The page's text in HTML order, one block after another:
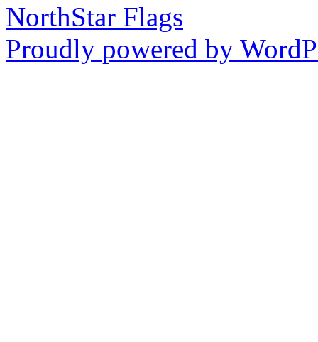
NorthStar Flags
Proudly powered by